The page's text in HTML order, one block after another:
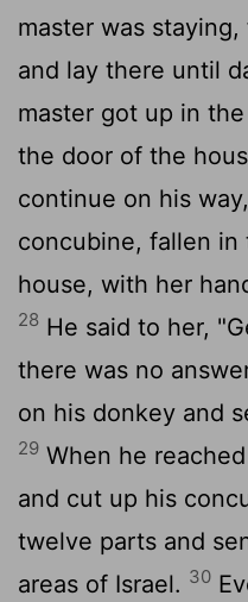
master was
and lay there until
master got up in
the door of the
continue on his
concubine, fallen
house, with her
28 He said to her,
there was no
on his donkey and
29 When he
and cut up his
twelve parts and
areas of Israel. 30